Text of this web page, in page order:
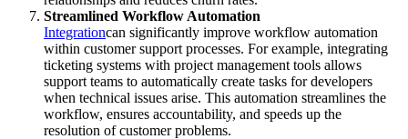
Streamlined Workflow Automation
Integrationcan significantly improve workflow automation
within customer support processes. For example, integrating
ticketing systems with project management tools allows
support teams to automatically create tasks for developers
when technical issues arise. This automation streamlines the
workflow, ensures accountability, and speeds up the
resolution of customer problems.